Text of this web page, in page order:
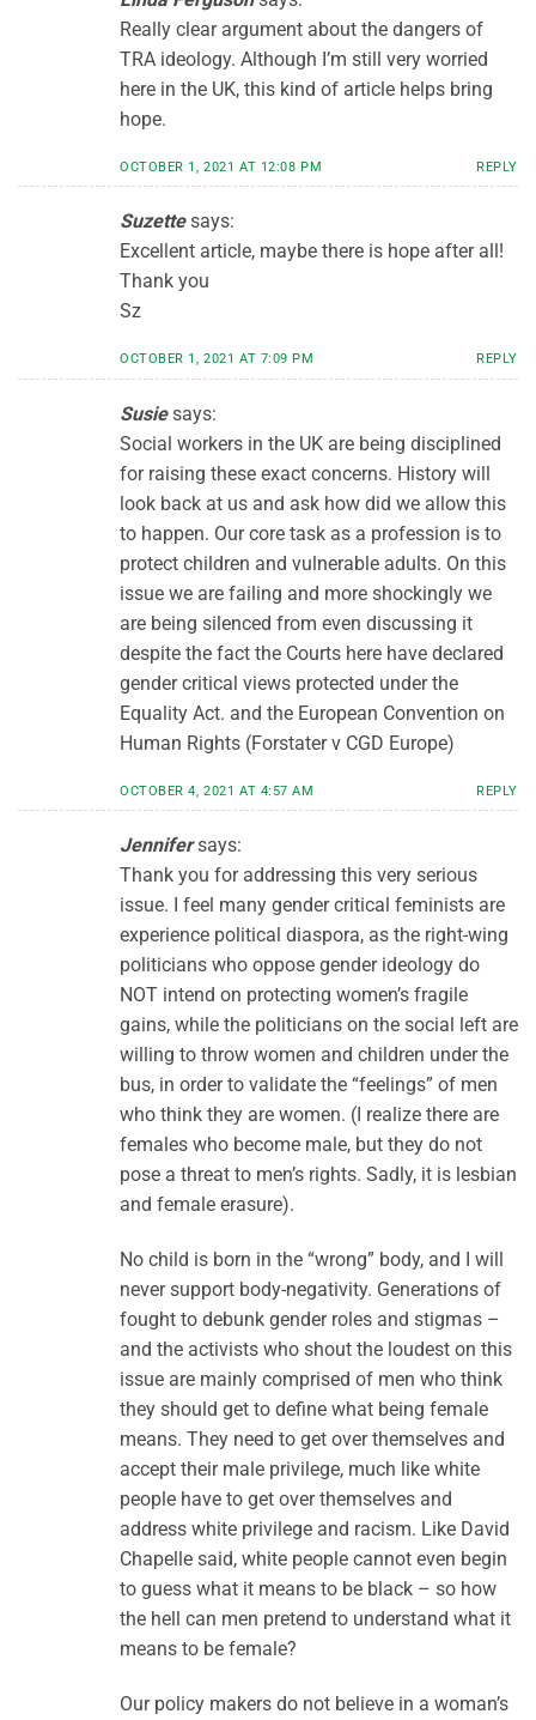
Really clear argument about the dangers of
TRA ideology. Although I’m still very worried
here in the UK, this kind of article helps bring
hope.
OCTOBER 1, 2021 AT 12:08 PM REPLY
Suzette says:
Excellent article, maybe there is hope after all!
Thank you
Sz
OCTOBER 1, 2021 AT 7:09 PM REPLY
Susie says:
Social workers in the UK are being disciplined
for raising these exact concerns. History will
look back at us and ask how did we allow this
to happen. Our core task as a profession is to
protect children and vulnerable adults. On this
issue we are failing and more shockingly we
are being silenced from even discussing it
despite the fact the Courts here have declared
gender critical views protected under the
Equality Act. and the European Convention on
Human Rights (Forstater v CGD Europe)
OCTOBER 4, 2021 AT 4:57 AM REPLY
Jennifer says:
Thank you for addressing this very serious
issue. I feel many gender critical feminists are
experience political diaspora, as the right-wing
politicians who oppose gender ideology do
NOT intend on protecting women’s fragile
gains, while the politicians on the social left are
willing to throw women and children under the
bus, in order to validate the “feelings” of men
who think they are women. (I realize there are
females who become male, but they do not
pose a threat to men’s rights. Sadly, it is lesbian
and female erasure).
No child is born in the “wrong” body, and I will
never support body-negativity. Generations of
fought to debunk gender roles and stigmas –
and the activists who shout the loudest on this
issue are mainly comprised of men who think
they should get to define what being female
means. They need to get over themselves and
accept their male privilege, much like white
people have to get over themselves and
address white privilege and racism. Like David
Chapelle said, white people cannot even begin
to guess what it means to be black – so how
the hell can men pretend to understand what it
means to be female?
Our policy makers do not believe in a woman’s